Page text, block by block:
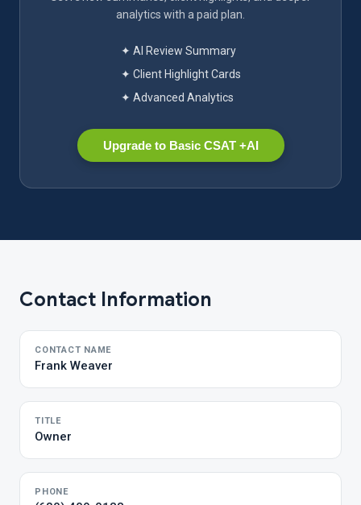
analytics with a paid plan.
✦ AI Review Summary
✦ Client Highlight Cards
✦ Advanced Analytics
Upgrade to Basic CSAT +AI
Contact Information
CONTACT NAME
Frank Weaver
TITLE
Owner
PHONE